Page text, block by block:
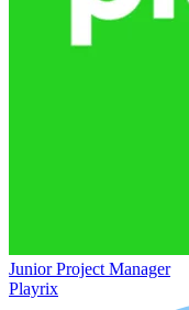
Junior Project Manager
Playrix